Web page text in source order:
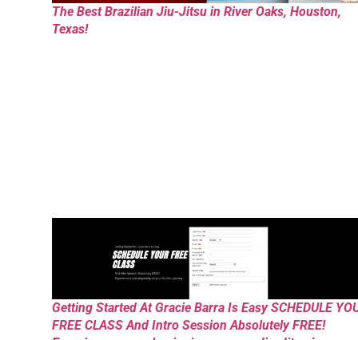
The Best Brazilian Jiu-Jitsu in River Oaks, Houston,
Texas!
Getting Started At Gracie Barra Is Easy SCHEDULE
FREE CLASS And Intro Session Absolutely FREE!